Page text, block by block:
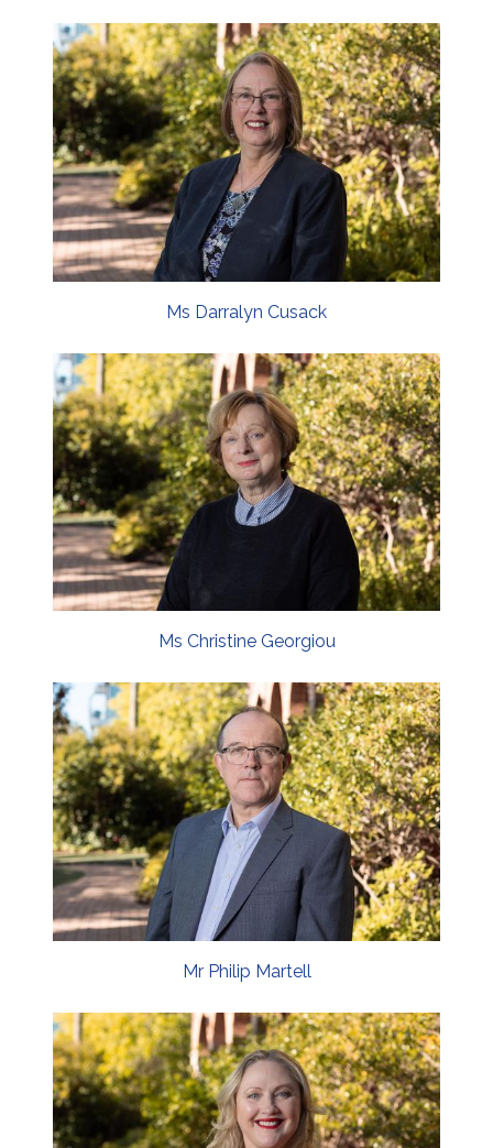
Ms Darralyn Cusack
Ms Christine Georgiou
Mr Philip Martell